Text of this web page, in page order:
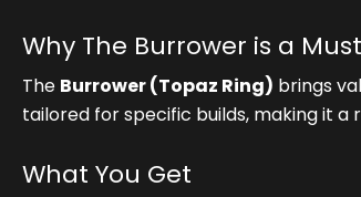
Why The Burrower is a
The Burrower (Topaz Ring) brings
tailored for specific builds, making it
What You Get